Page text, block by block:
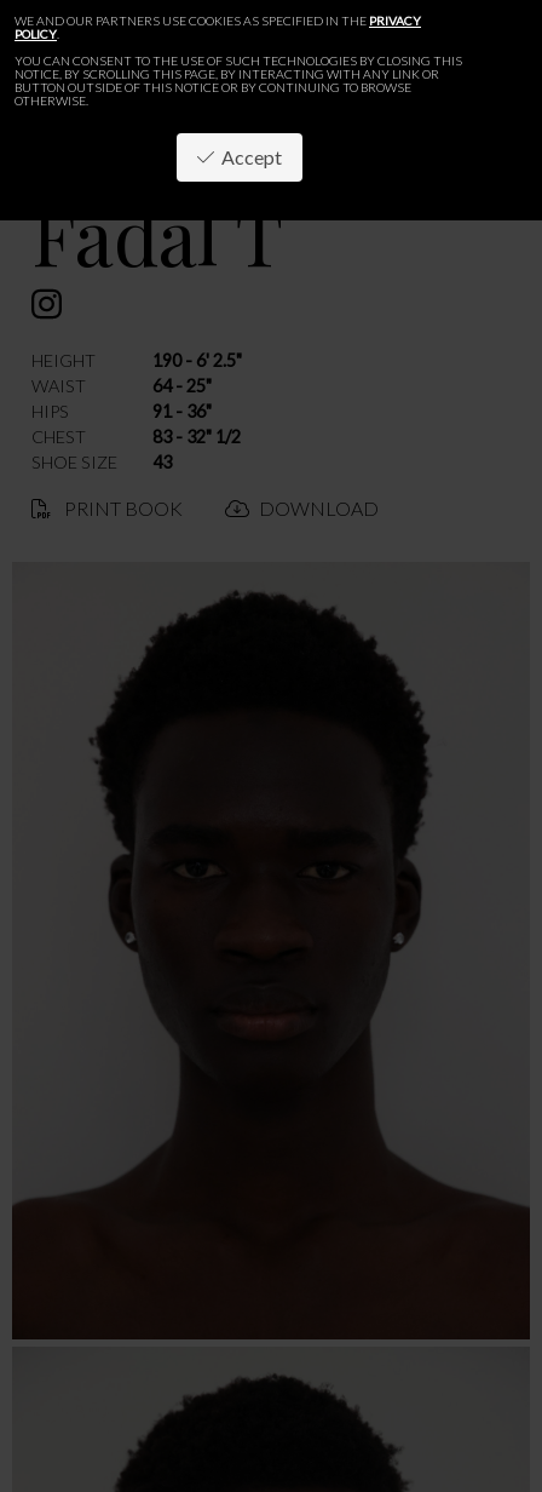
WE AND OUR PARTNERS USE COOKIES AS SPECIFIED IN THE PRIVACY
POLICY
YOU CAN CONSENT TO THE USE OF SUCH TECHNOLOGIES BY CLOSING THIS
NOTICE, BY SCROLLING THIS PAGE, BY INTERACTING WITH ANY LINK OR
BUTTON OUTSIDE OF THIS NOTICE OR BY CONTINUING TO BROWSE
OTHERWISE.
Accept
Fadal T
HEIGHT
190 - 6' 2.5"
WAIST
64 - 25"
HIPS
91 - 36"
CHEST
83 - 32" 1/2
SHOE SIZE
43
PRINT BOOK DOWNLOAD